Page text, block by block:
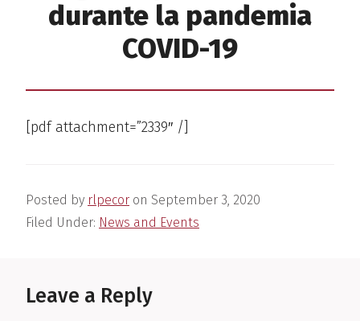
durante la pandemia
COVID-19
[pdf attachment=”2339″ /]
Posted by rlpecor on September 3, 2020
Filed Under: News and Events
Interactions
Leave a Reply